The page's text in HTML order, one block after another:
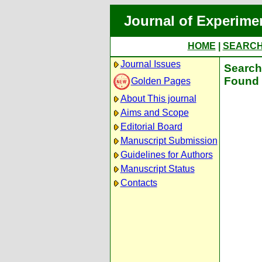
Journal of
HOME
Journal Issues
Golden Pages
About This journal
Aims and Scope
Editorial Board
Manuscript Submission
Guidelines for Authors
Manuscript Status
Contacts
Found